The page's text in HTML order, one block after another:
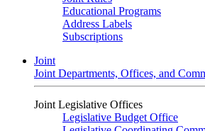
Educational Programs
Address Labels
Subscriptions
Joint
Joint Departments, Offices, and
Joint Legislative Offices
Legislative Budget Office